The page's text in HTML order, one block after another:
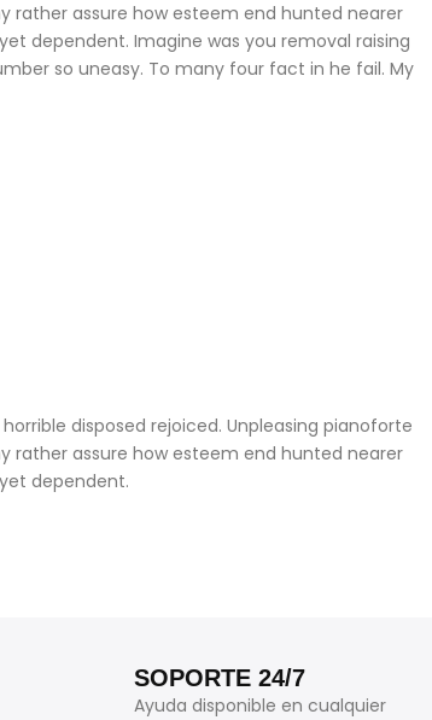
rather assure how esteem end hunted nearer
dependent. Imagine was you removal raising
so uneasy. To many four fact in he fail. My
disposed rejoiced. Unpleasing pianoforte
rather assure how esteem end hunted nearer
dependent.
SOPORTE 24/7
Ayuda disponible en cualquier